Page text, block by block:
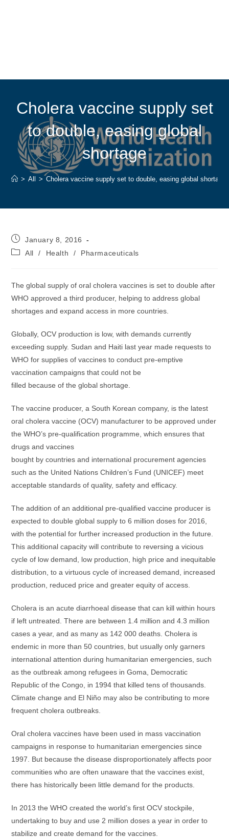
Cholera vaccine supply set
to double, easing global
shortage
> All > Cholera vaccine supply set to double, easing global shortage
Post
published:
January 8, 2016
PostAll / Health / Pharmaceuticals
The global supply of oral cholera vaccines is set to double after
WHO approved a third producer, helping to address global
shortages and expand access in more countries.
Globally, OCV production is low, with demands currently
exceeding supply. Sudan and Haiti last year made requests to
WHO for supplies of vaccines to conduct pre-emptive
vaccination campaigns that could not be
filled because of the global shortage.
The vaccine producer, a South Korean company, is the latest
oral cholera vaccine (OCV) manufacturer to be approved under
the WHO’s pre-qualification programme, which ensures that
drugs and vaccines
bought by countries and international procurement agencies
such as the United Nations Children’s Fund (UNICEF) meet
acceptable standards of quality, safety and efficacy.
The addition of an additional pre-qualified vaccine producer is
expected to double global supply to 6 million doses for 2016,
with the potential for further increased production in the future.
This additional capacity will contribute to reversing a vicious
cycle of low demand, low production, high price and inequitable
distribution, to a virtuous cycle of increased demand, increased
production, reduced price and greater equity of access.
Cholera is an acute diarrhoeal disease that can kill within hours
if left untreated. There are between 1.4 million and 4.3 million
cases a year, and as many as 142 000 deaths. Cholera is
endemic in more than 50 countries, but usually only garners
international attention during humanitarian emergencies, such
as the outbreak among refugees in Goma, Democratic
Republic of the Congo, in 1994 that killed tens of thousands.
Climate change and El Niño may also be contributing to more
frequent cholera outbreaks.
Oral cholera vaccines have been used in mass vaccination
campaigns in response to humanitarian emergencies since
1997. But because the disease disproportionately affects poor
communities who are often unaware that the vaccines exist,
there has historically been little demand for the products.
In 2013 the WHO created the world’s first OCV stockpile,
undertaking to buy and use 2 million doses a year in order to
stabilize and create demand for the vaccines.